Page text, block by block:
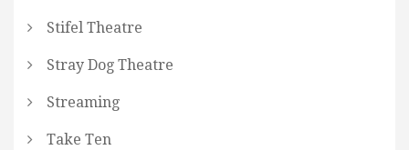
Stifel Theatre
Stray Dog Theatre
Streaming
Take Ten